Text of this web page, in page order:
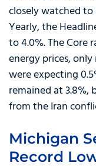
closely watched
Yearly, the
to 4.0%. The
energy prices,
were expecting
remained at
from the Iran
Michigan
Record